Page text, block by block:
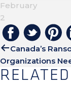
February
2
Canada’s
Organizations